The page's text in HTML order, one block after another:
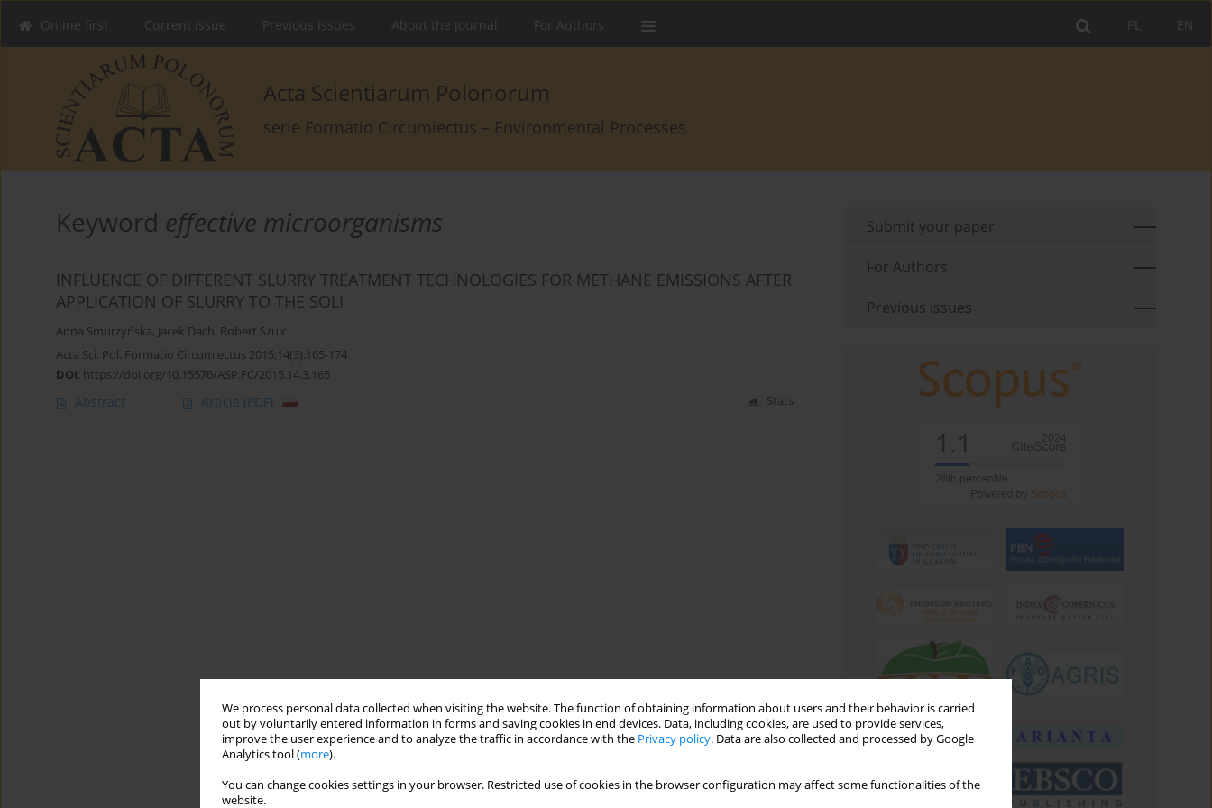
We process personal data collected when visiting the website. The function of obtaining information about users and their behavior is carried
out by voluntarily entered information in forms and saving cookies in end devices. Data, including cookies, are used to provide services,
improve the user experience and to analyze the traffic in accordance with the Privacy policy. Data are also collected and processed by Google
Analytics tool (more).
You can change cookies settings in your browser. Restricted use of cookies in the browser configuration may affect some functionalities of the
website.
EN
PL
Online first Current issue Previous issues About the Journal For Authors
Acta Scientiarum Polonorum
serie Formatio Circumiectus – Environmental Processes
Keyword effective microorganisms
INFLUENCE OF DIFFERENT SLURRY TREATMENT TECHNOLOGIES FOR METHANE EMISSIONS AFTER
APPLICATION OF SLURRY TO THE SOLI
Anna Smurzyńska, Jacek Dach, Robert Szulc
Acta Sci. Pol. Formatio Circumiectus 2015;14(3):165-174
DOI: https://doi.org/10.15576/ASP.FC/2015.14.3.165
Abstract Article (PDF) Stats
Submit your paper
For Authors
Previous issues